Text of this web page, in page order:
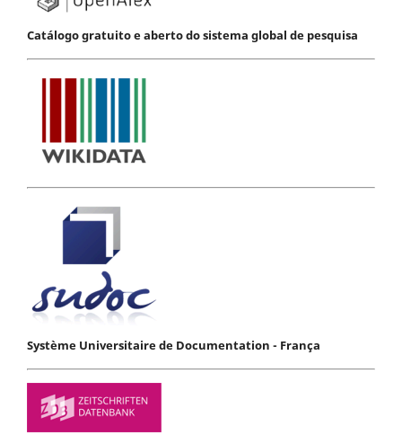
Catálogo gratuito e aberto do sistema global de pesquisa
Système Universitaire de Documentation - França